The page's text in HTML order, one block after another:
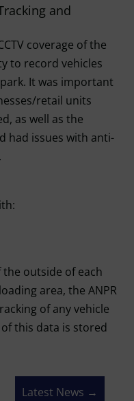
and
coverage of the
to record vehicles
It was important
retail units
as well as the
had issues with anti-
the outside of each
area, the ANPR
of any vehicle
this data is stored
Latest News →